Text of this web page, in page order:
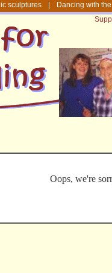
sculptures Dancing with
Oops, we're